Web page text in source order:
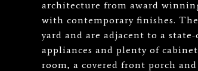
architecture from award
with contemporary finishes.
yard and are adjacent to a
appliances and plenty of
room, a covered front porch